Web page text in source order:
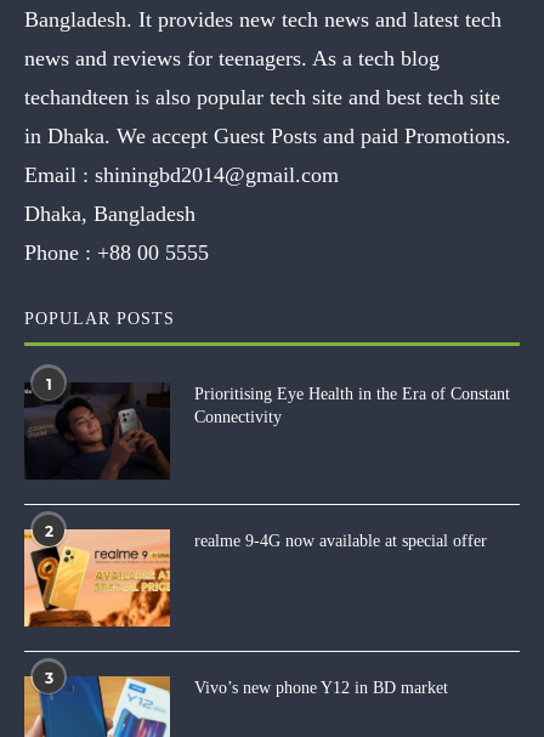
Bangladesh. It provides new tech news and latest tech
news and reviews for teenagers. As a tech blog
techandteen is also popular tech site and best tech site
in Dhaka. We accept Guest Posts and paid Promotions.
Email : shiningbd2014@gmail.com
Dhaka, Bangladesh
Phone : +88 00 5555
POPULAR POSTS
1
Prioritising Eye Health in the Era of Constant
Connectivity
2
realme 9-4G now available at special offer
3
Vivo’s new phone Y12 in BD market